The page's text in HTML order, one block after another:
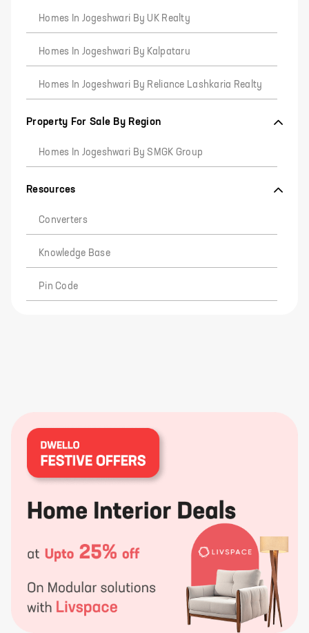
Homes In Jogeshwari By UK Realty
Homes In Jogeshwari By Kalpataru
Homes In Jogeshwari By Reliance Lashkaria Realty
Property For Sale By Region
Homes In Jogeshwari By SMGK Group
Resources
Converters
Knowledge Base
Pin Code